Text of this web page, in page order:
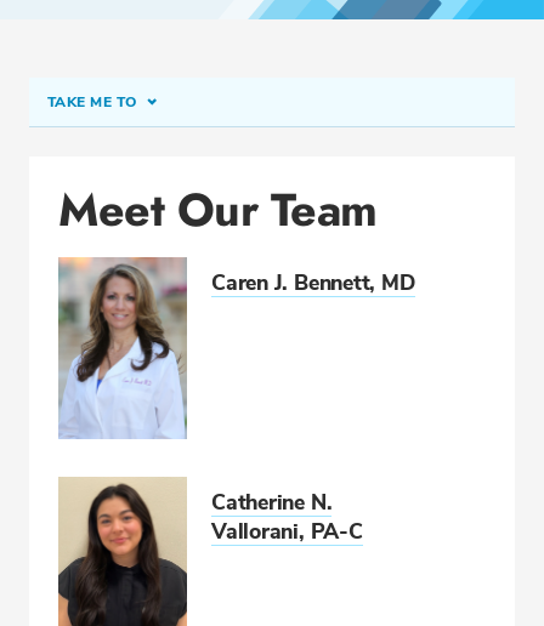
TAKE ME TO
Conditions & Procedures
CALL 954-441-6226
Meet Our Team
Caren J. Bennett, MD
Catherine N.
Vallorani, PA-C